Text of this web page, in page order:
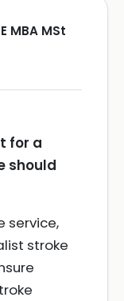
MBA MSt
for a
should
service,
stroke